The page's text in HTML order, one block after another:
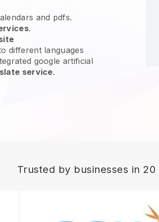
and pdfs.
.
different languages
google artificial
service.
Trusted by businesses in